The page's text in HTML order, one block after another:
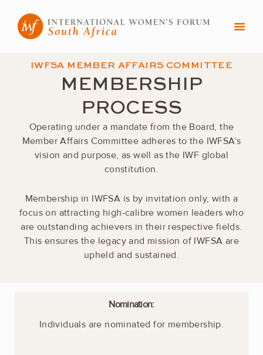
content
IWFSA MEMBER AFFAIRS COMMITTEE
MEMBERSHIP
PROCESS
Operating under a mandate from the Board, the
Member Affairs Committee adheres to the IWFSA’s
vision and purpose, as well as the IWF global
constitution.
Membership in IWFSA is by invitation only, with a
focus on attracting high-calibre women leaders who
are outstanding achievers in their respective fields.
This ensures the legacy and mission of IWFSA are
upheld and sustained.
Nomination:
Individuals are nominated for membership.